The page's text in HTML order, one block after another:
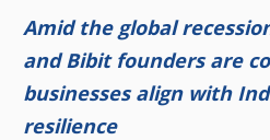
Amid the global
and Bibit founders are
businesses align with
resilience